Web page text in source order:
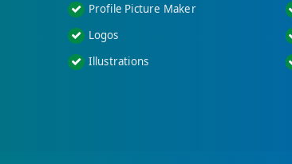
Profile Picture Maker
Logos
Illustrations